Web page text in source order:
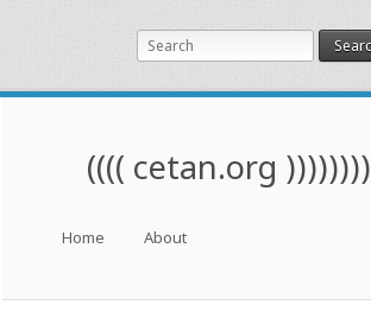
Search
(((( cetan.org
Skip to content
Home About